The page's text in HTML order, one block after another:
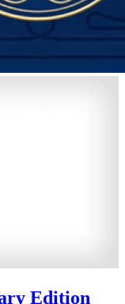
Edition